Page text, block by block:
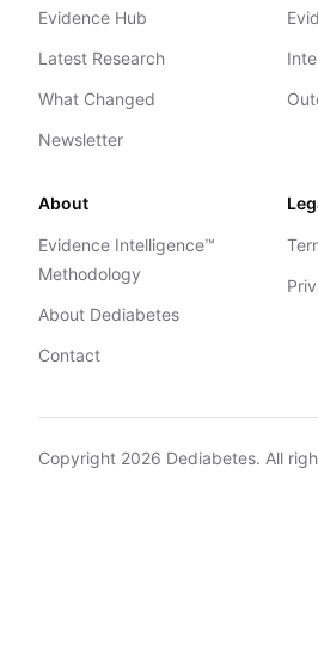
Evidence Hub
Latest Research
What Changed
Newsletter
About
Evidence Intelligence™
Methodology
About Dediabetes
Contact
Copyright 2026 Dediabetes. All